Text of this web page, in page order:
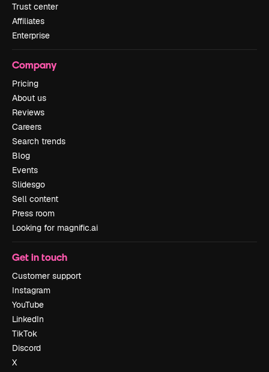
Trust center
Affiliates
Enterprise
Company
Pricing
About us
Reviews
Careers
Search trends
Blog
Events
Slidesgo
Sell content
Press room
Looking for magnific.ai
Get in touch
Customer support
Instagram
YouTube
LinkedIn
TikTok
Discord
X